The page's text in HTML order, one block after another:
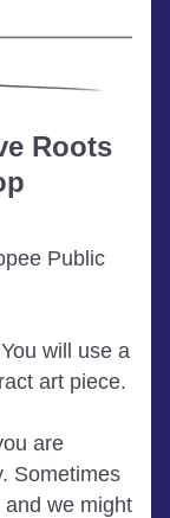
Roots
Public
will use a
art piece.
are
Sometimes
we might